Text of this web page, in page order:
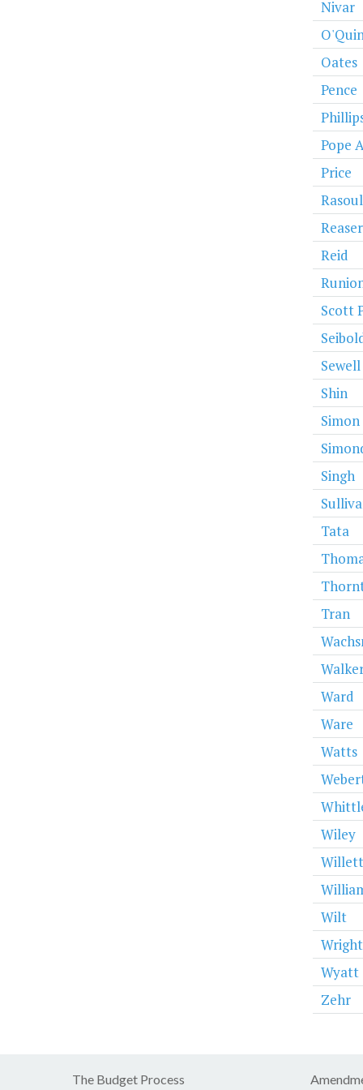
Nivar
Oates
Pence
Pope
Price
Rasoul
Reaser
Reid
Scott
Sewell
Shin
Simon
Singh
Tata
Tran
Ward
Ware
Watts
Wiley
Willett
Wilt
Wright
Wyatt
Zehr
The Budget Process